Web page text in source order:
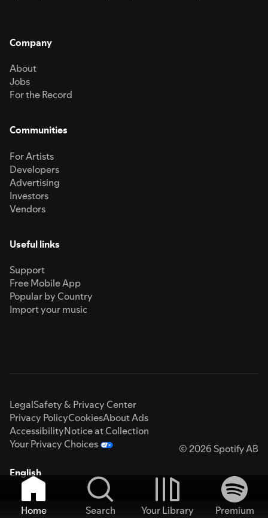
Company
About
Jobs
For the Record
Communities
For Artists
Developers
Advertising
Investors
Vendors
Useful links
Support
Free Mobile App
Popular by Country
Import your music
LegalSafety & Privacy Center
Privacy PolicyCookiesAbout Ads
AccessibilityNotice at Collection
Your Privacy Choices
© 2026 Spotify AB
English
Home Search Your Library
Premium